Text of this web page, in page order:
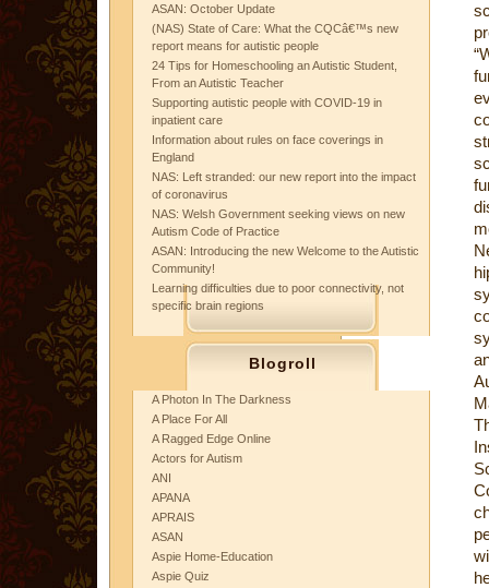
ASAN: October Update
(NAS) State of Care: What the CQCâ€™s new
report means for autistic people
24 Tips for Homeschooling an Autistic Student,
From an Autistic Teacher
Supporting autistic people with COVID-19 in
inpatient care
Information about rules on face coverings in
England
NAS: Left stranded: our new report into the impact
of coronavirus
NAS: Welsh Government seeking views on new
Autism Code of Practice
ASAN: Introducing the new Welcome to the Autistic
Community!
Learning difficulties due to poor connectivity, not
specific brain regions
Blogroll
A Photon In The Darkness
A Place For All
A Ragged Edge Online
Actors for Autism
ANI
APANA
APRAIS
ASAN
Aspie Home-Education
Aspie Quiz